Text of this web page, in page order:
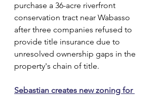
purchase a 36-acre riverfront
conservation tract near Wabasso
after three companies refused to
provide title insurance due to
unresolved ownership gaps in the
property's chain of title.
Sebastian creates new zoning for